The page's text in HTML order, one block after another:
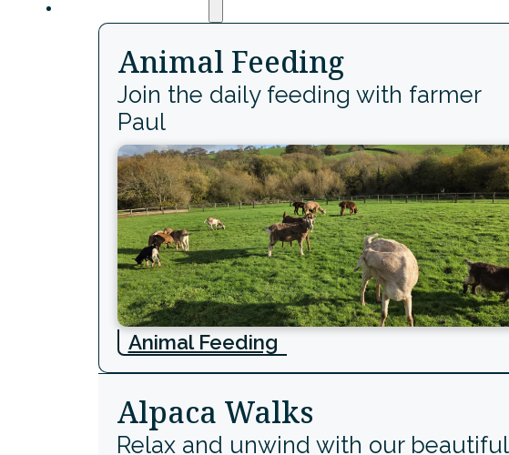
Animal Feeding
Join the daily feeding with farmer
Paul
Animal Feeding
Alpaca Walks
Relax and unwind with our beautiful